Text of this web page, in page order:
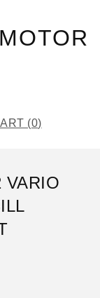
(0)
VARIO